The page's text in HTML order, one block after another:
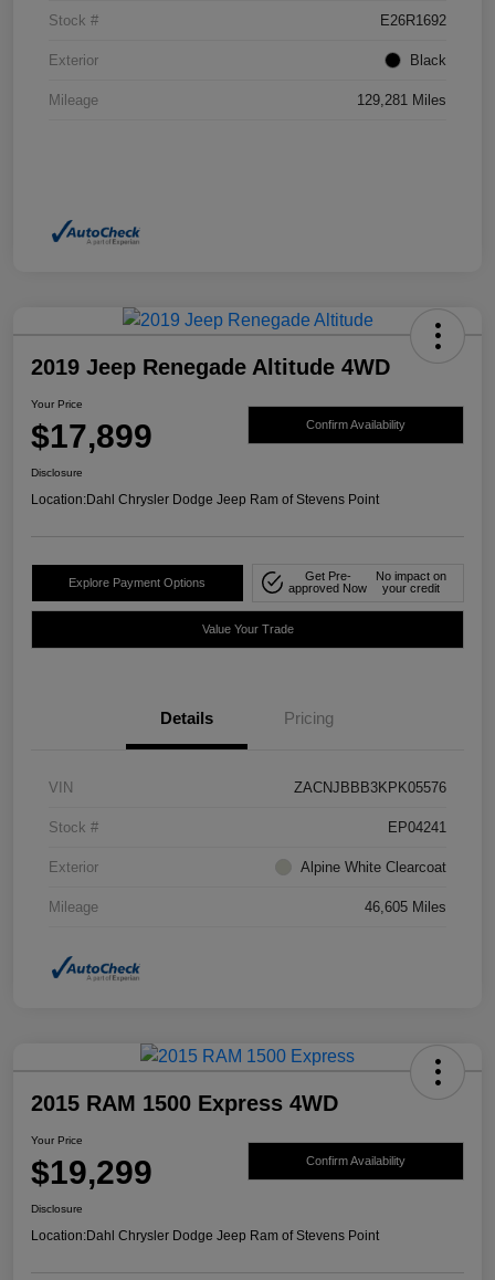
Stock # E26R1692
Exterior Black
Mileage 129,281 Miles
2019 Jeep Renegade Altitude 4WD
Your Price
$17,899 Confirm Availability
Disclosure
Location:Dahl Chrysler Dodge Jeep Ram of Stevens Point
Explore Payment Options
Get Pre-
approved Now
No impact on
your credit
Value Your Trade
Details Pricing
VIN ZACNJBBB3KPK05576
Stock # EP04241
Exterior Alpine White Clearcoat
Mileage 46,605 Miles
2015 RAM 1500 Express 4WD
Your Price
$19,299 Confirm Availability
Disclosure
Location:Dahl Chrysler Dodge Jeep Ram of Stevens Point